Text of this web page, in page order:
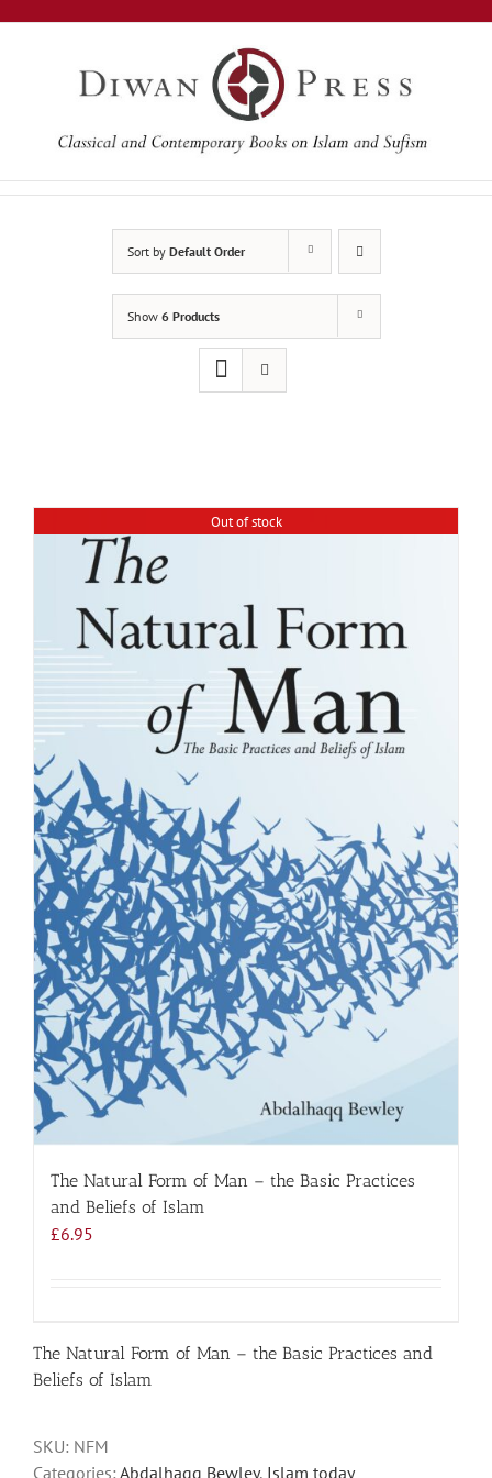
Sort by Default Order
Show 6 Products
Out of stock
The Natural Form of Man – the Basic Practices
and Beliefs of Islam
£6.95
The Natural Form of Man – the Basic Practices and
Beliefs of Islam
SKU: NFM
Categories: Abdalhaqq Bewley, Islam today